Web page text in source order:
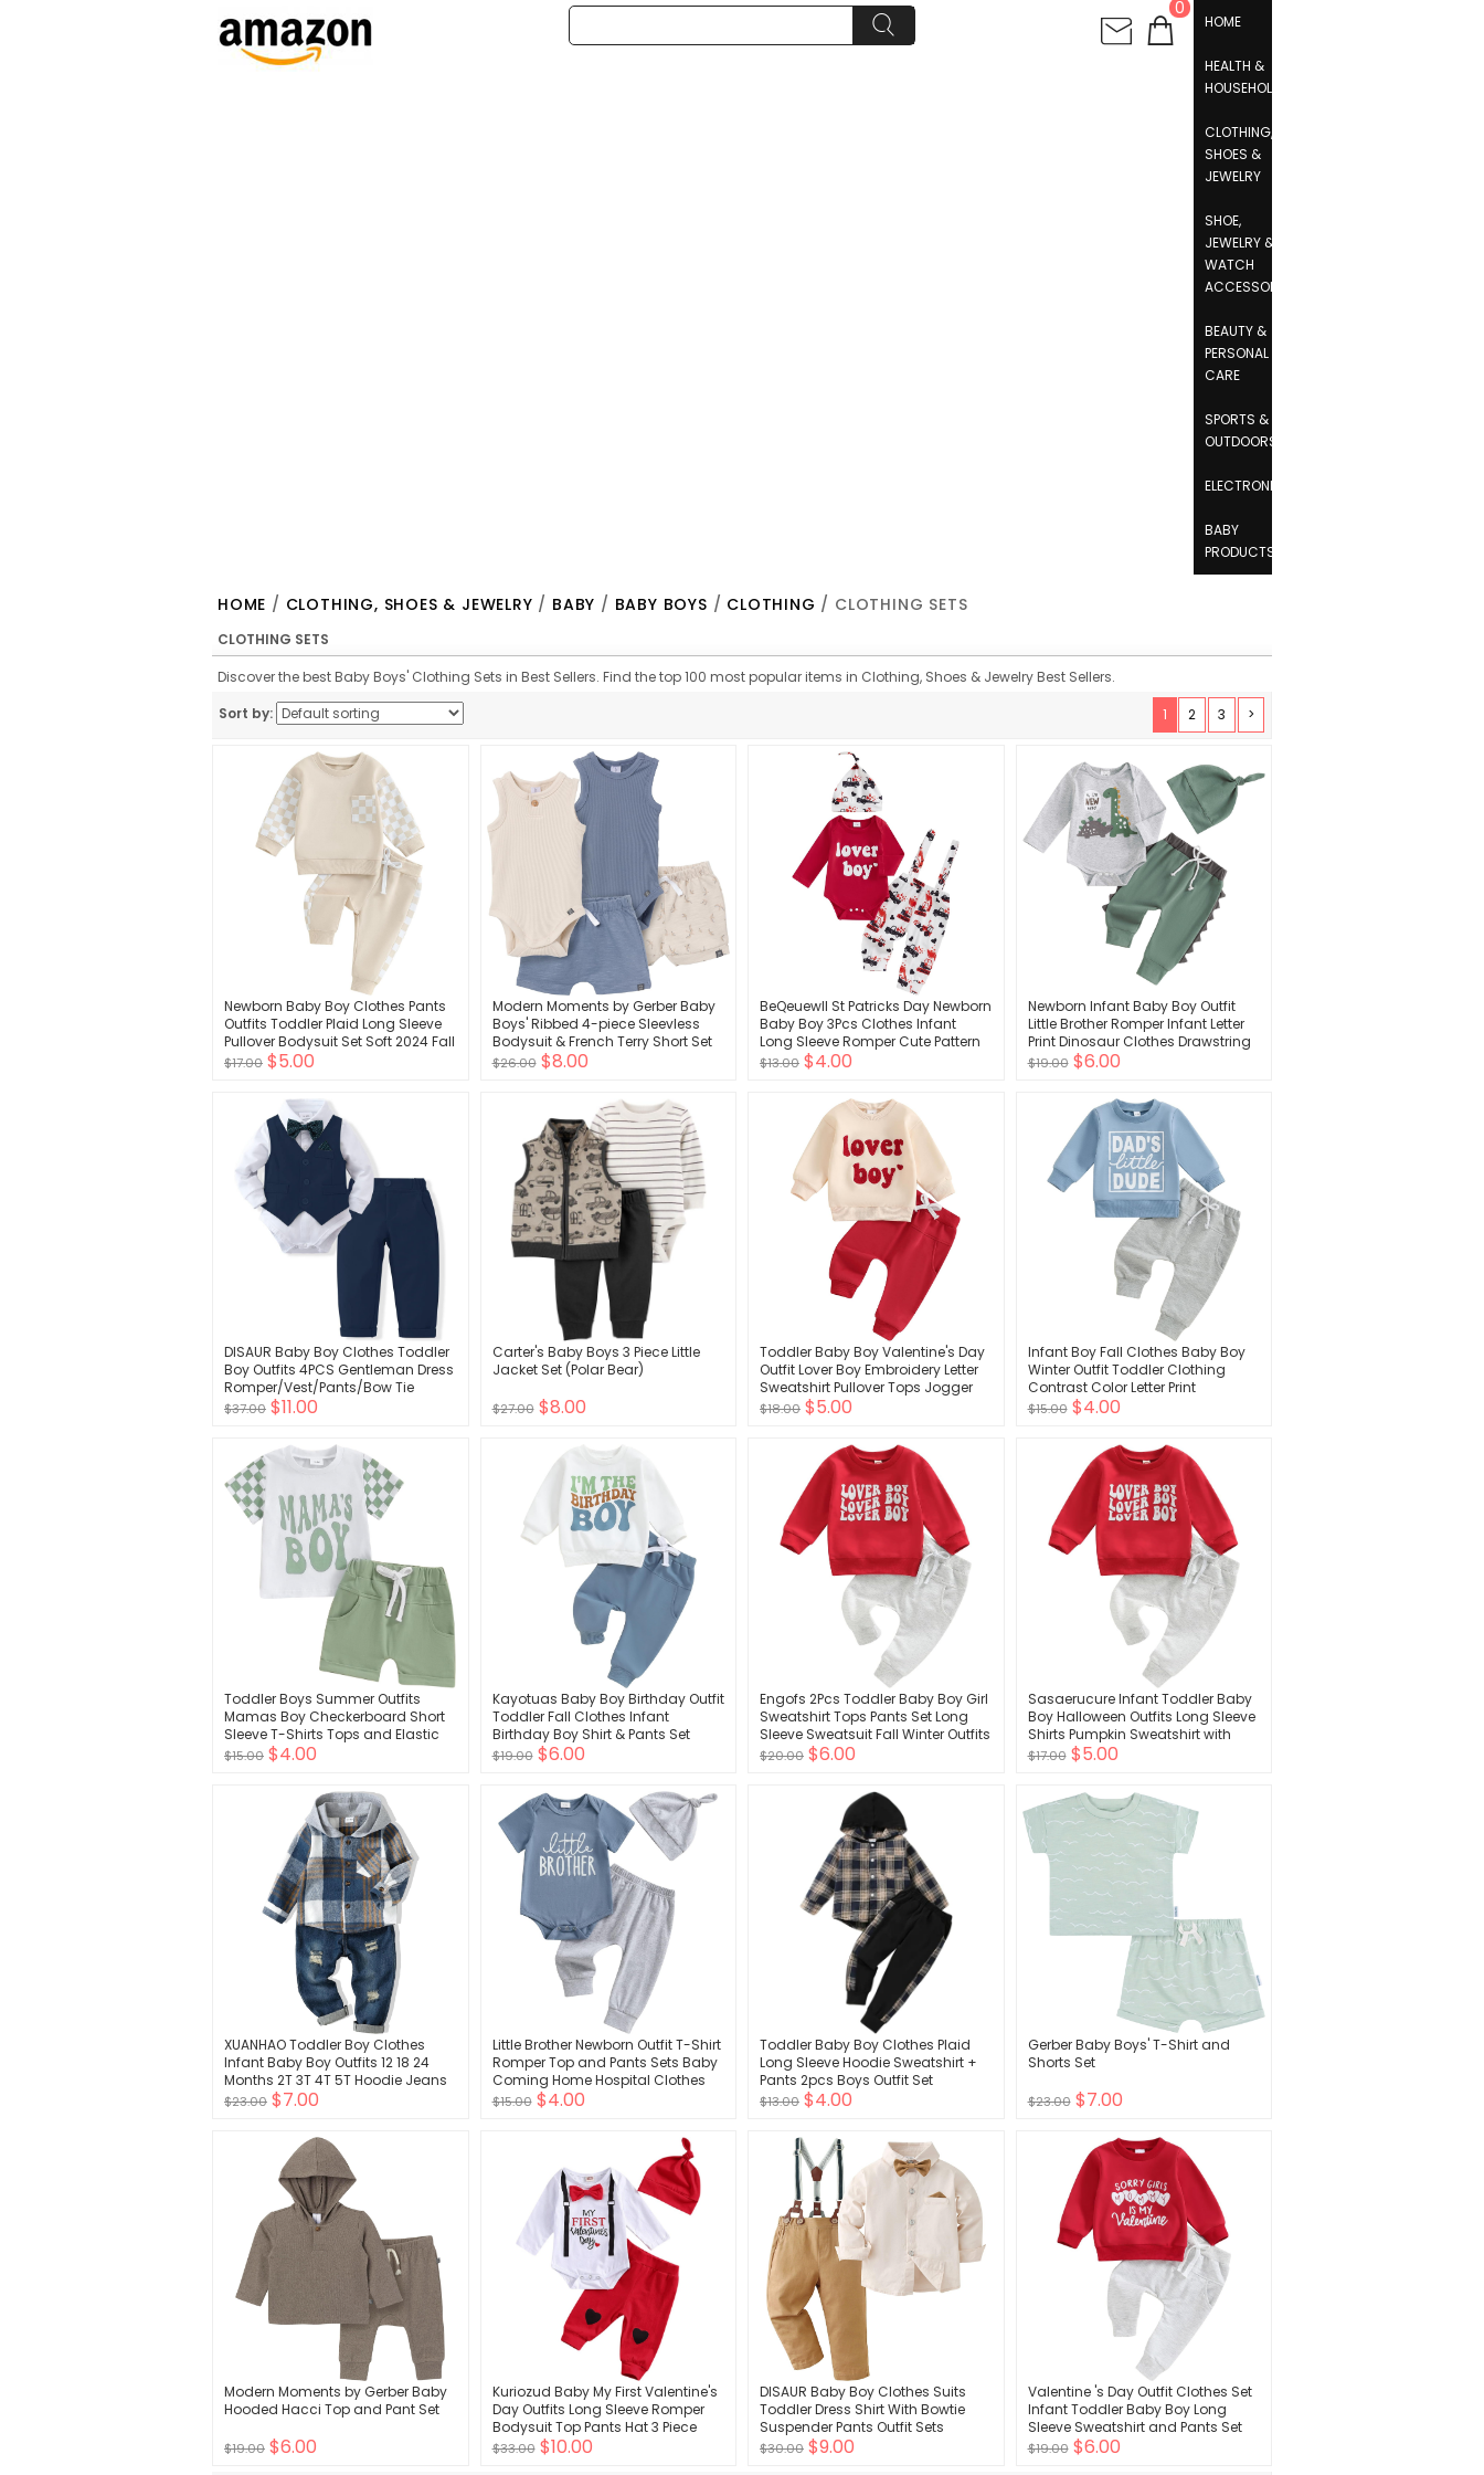
0
HOME
HEALTH &
HOUSEHOLD
CLOTHING,
SHOES &
JEWELRY
SHOE,
JEWELRY &
WATCH
ACCESSORIES
BEAUTY &
PERSONAL
CARE
SPORTS &
OUTDOORS
ELECTRONICS
BABY
PRODUCTS
HOME / CLOTHING, SHOES & JEWELRY / BABY / BABY BOYS / CLOTHING / CLOTHING SETS
CLOTHING SETS
Discover the best Baby Boys' Clothing Sets in Best Sellers. Find the top 100 most popular items in Clothing, Shoes & Jewelry Best Sellers.
Sort by:
1 2 3 >
Newborn Baby Boy Clothes Pants
Outfits Toddler Plaid Long Sleeve
Pullover Bodysuit Set Soft 2024 Fall
Winter Outfit
$17.00 $5.00
Modern Moments by Gerber Baby
Boys' Ribbed 4-piece Sleevless
Bodysuit & French Terry Short Set
$26.00 $8.00
BeQeuewll St Patricks Day Newborn
Baby Boy 3Pcs Clothes Infant
Long Sleeve Romper Cute Pattern
Suspender Pants Overall Outfit
$13.00 $4.00
Newborn Infant Baby Boy Outfit
Little Brother Romper Infant Letter
Print Dinosaur Clothes Drawstring
Pants Hat
$19.00 $6.00
DISAUR Baby Boy Clothes Toddler
Boy Outfits 4PCS Gentleman Dress
Romper/Vest/Pants/Bow Tie
Cotton Suit Sets
$37.00 $11.00
Carter's Baby Boys 3 Piece Little
Jacket Set (Polar Bear)
$27.00 $8.00
Toddler Baby Boy Valentine's Day
Outfit Lover Boy Embroidery Letter
Sweatshirt Pullover Tops Jogger
Pants Clothes
$18.00 $5.00
Infant Boy Fall Clothes Baby Boy
Winter Outfit Toddler Clothing
Contrast Color Letter Print
Sweatshirt Tops Pants Set
$15.00 $4.00
Toddler Boys Summer Outfits
Mamas Boy Checkerboard Short
Sleeve T-Shirts Tops and Elastic
Waist Shorts Clothes Sets
$15.00 $4.00
Kayotuas Baby Boy Birthday Outfit
Toddler Fall Clothes Infant
Birthday Boy Shirt & Pants Set
Cute 2 Piece Cake Smash Outfits
$19.00 $6.00
Engofs 2Pcs Toddler Baby Boy Girl
Sweatshirt Tops Pants Set Long
Sleeve Sweatsuit Fall Winter Outfits
$20.00 $6.00
Sasaerucure Infant Toddler Baby
Boy Halloween Outfits Long Sleeve
Shirts Pumpkin Sweatshirt with
Pants 2Pcs Winter Clothes
$17.00 $5.00
XUANHAO Toddler Boy Clothes
Infant Baby Boy Outfits 12 18 24
Months 2T 3T 4T 5T Hoodie Jeans
Pants Set Fall Winter Clothing
$23.00 $7.00
Little Brother Newborn Outfit T-Shirt
Romper Top and Pants Sets Baby
Coming Home Hospital Clothes
Summer Clothing
$15.00 $4.00
Toddler Baby Boy Clothes Plaid
Long Sleeve Hoodie Sweatshirt +
Pants 2pcs Boys Outfit Set
$13.00 $4.00
Gerber Baby Boys' T-Shirt and
Shorts Set
$23.00 $7.00
Modern Moments by Gerber Baby
Hooded Hacci Top and Pant Set
$19.00 $6.00
Kuriozud Baby My First Valentine's
Day Outfits Long Sleeve Romper
Bodysuit Top Pants Hat 3 Piece
Clothes Set
$33.00 $10.00
DISAUR Baby Boy Clothes Suits
Toddler Dress Shirt With Bowtie
Suspender Pants Outfit Sets
Gentleman Wedding 1-6 Years
$30.00 $9.00
Valentine 's Day Outfit Clothes Set
Infant Toddler Baby Boy Long
Sleeve Sweatshirt and Pants Set
$19.00 $6.00